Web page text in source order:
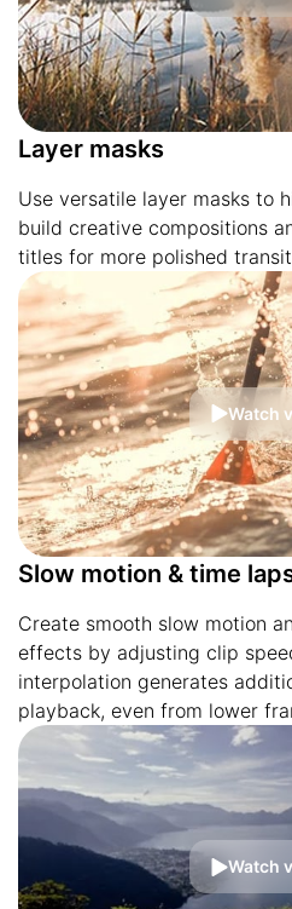
Layer masks
Use versatile layer masks to
build creative compositions
titles for more polished
Watch
Slow motion & time
Create smooth slow motion
effects by adjusting clip
interpolation generates
playback, even from lower
Watch